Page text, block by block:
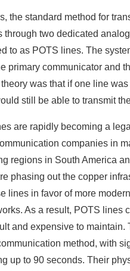
the standard method for
through two dedicated
to as POTS lines. The
primary communicator and
was that if one line was
still be able to transmit the
are rapidly becoming a
companies in
regions in South America
phasing out the copper
lines in favor of more
As a result, POTS lines
and expensive to maintain.
method, with
up to 90 seconds. Their